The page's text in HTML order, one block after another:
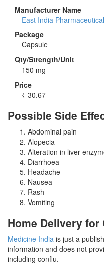
Manufacturer Name
East India
Package
Capsule
Qty/Strength/Unit
150 mg
Price
₹ 30.67
Possible Side
Abdominal pain
Alopecia
Alteration in liver
Diarrhoea
Headache
Nausea
Rash
Vomiting
Home Delivery for
Medicine India is just a
information and does not
including conflu.